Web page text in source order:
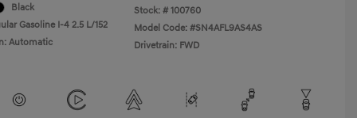
Black
Gasoline I-4 2.5 L/152
Automatic
Stock: # 100760
Model Code: #SN4AFL9AS4AS
Drivetrain: FWD